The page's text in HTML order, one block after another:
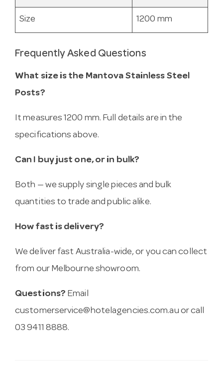
Size 1200 mm
Frequently Asked Questions
What size is the Mantova Stainless Steel
Posts?
It measures 1200 mm. Full details are in the
specifications above.
Can I buy just one, or in bulk?
Both — we supply single pieces and bulk
quantities to trade and public alike.
How fast is delivery?
We deliver fast Australia-wide, or you can collect
from our Melbourne showroom.
Questions? Email
customerservice@hotelagencies.com.au or call
03 9411 8888.